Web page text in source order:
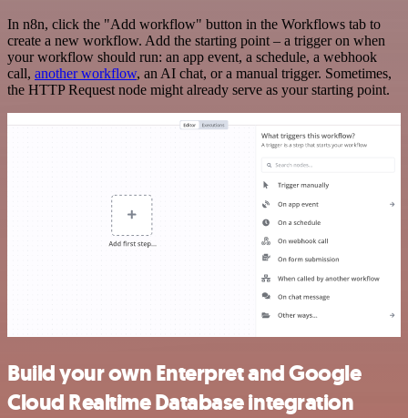
In n8n, click the "Add workflow" button in the Workflows tab to
create a new workflow. Add the starting point – a trigger on when
your workflow should run: an app event, a schedule, a webhook
call, another workflow, an AI chat, or a manual trigger. Sometimes,
the HTTP Request node might already serve as your starting point.
Build your own Enterpret and Google
Cloud Realtime Database integration